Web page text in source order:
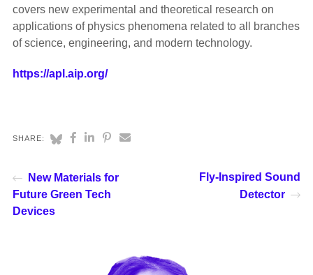
covers new experimental and theoretical research on
applications of physics phenomena related to all branches
of science, engineering, and modern technology.
https://apl.aip.org/
SHARE:
New Materials for
Future Green Tech
Devices
Fly-Inspired Sound
Detector